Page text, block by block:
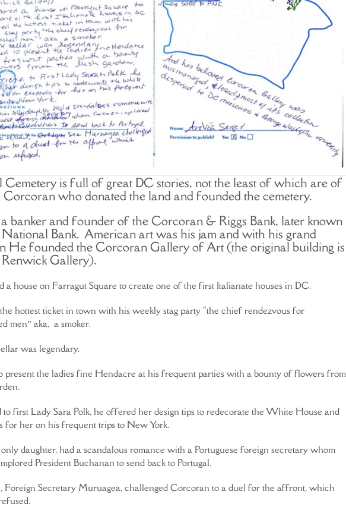
is full of great DC stories, not the least of which are of
who donated the land and founded the cemetery.
banker and founder of the Corcoran & Riggs Bank, later known
National Bank. American art was his jam and with his grand
He founded the Corcoran Gallery of Art (the original building is
Gallery).
a house on Farragut Square to create one of the first Italianate houses in DC.
hottest ticket in town with his weekly stag party “the chief rendezvous for
men” aka, a smoker.
was legendary.
present the ladies fine Hendacre at his frequent parties with a bounty of flowers from
first Lady Sara Polk, he offered her design tips to redecorate the White House and
for her on his frequent trips to New York.
daughter, had a scandalous romance with a Portuguese foreign secretary whom
President Buchanan to send back to Portugal.
Foreign Secretary Muruagea, challenged Corcoran to a duel for the affront, which